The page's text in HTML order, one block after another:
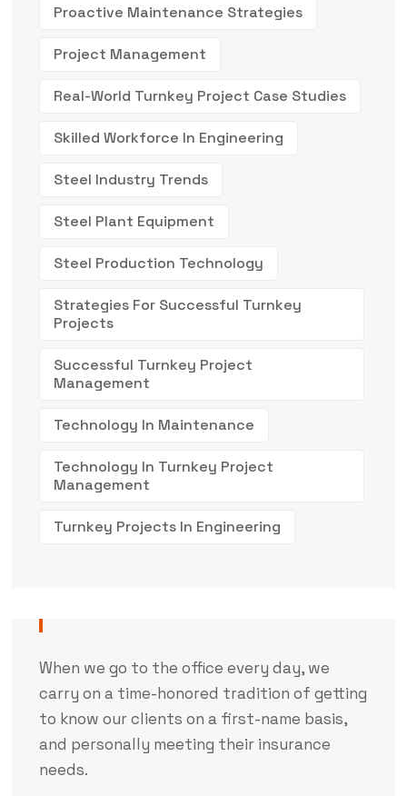
Proactive Maintenance Strategies
Project Management
Real-World Turnkey Project Case Studies
Skilled Workforce In Engineering
Steel Industry Trends
Steel Plant Equipment
Steel Production Technology
Strategies For Successful Turnkey
Projects
Successful Turnkey Project
Management
Technology In Maintenance
Technology In Turnkey Project
Management
Turnkey Projects In Engineering
When we go to the office every day, we
carry on a time-honored tradition of getting
to know our clients on a first-name basis,
and personally meeting their insurance
needs.